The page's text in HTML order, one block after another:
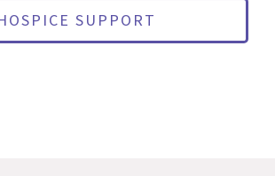
SUPPORT